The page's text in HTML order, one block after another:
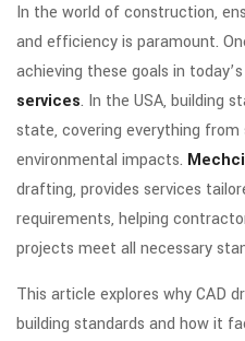
In the world of construction,
and efficiency is paramount.
achieving these goals in
services. In the USA, building
state, covering everything
environmental impacts.
drafting, provides services
requirements, helping
projects meet all necessary
This article explores why CAD
building standards and how it